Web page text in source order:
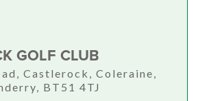
GOLF CLUB
Castlerock, Coleraine,
BT51 4TJ